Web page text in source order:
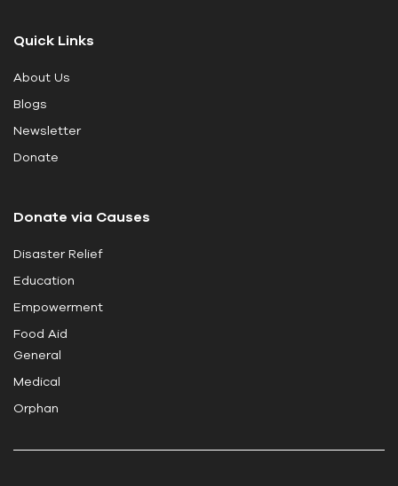
h
s
f
i
b
a
n
k
.
Donate via Causes
Disaster Relief
Education
Empowerment
Food Aid
General
Medical
Orphan
Quick Links
About Us
Blogs
Newsletter
Donate